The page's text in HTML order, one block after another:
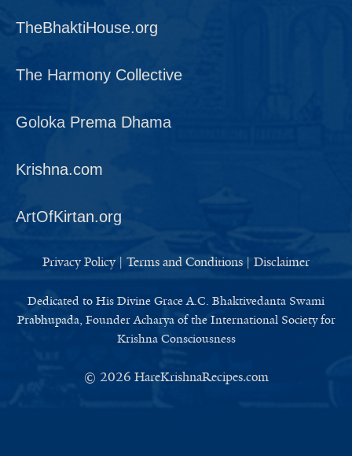
TheBhaktiHouse.org
The Harmony Collective
Goloka Prema Dhama
Krishna.com
ArtOfKirtan.org
Privacy Policy| Terms and Conditions | Disclaimer
Dedicated to His Divine Grace A.C. Bhaktivedanta Swami
Prabhupada, Founder Acharya of the International Society for
Krishna Consciousness
© 2026 HareKrishnaRecipes.com